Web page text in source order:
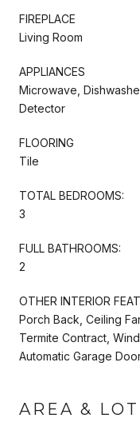
FIREPLACE
Living Room
APPLIANCES
Microwave,
Detector
FLOORING
Tile
TOTAL BEDROOMS:
3
FULL BATHROOMS:
2
OTHER INTERIOR
Porch Back, Ceiling
Termite Contract,
Automatic Garage
AREA & LOT